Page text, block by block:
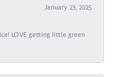
January 23, 2025
LOVE getting little green